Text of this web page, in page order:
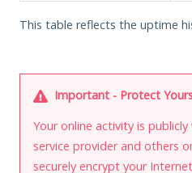
This table reflects the uptime
Important - Protect
Your online activity is
service provider and others
securely encrypt your